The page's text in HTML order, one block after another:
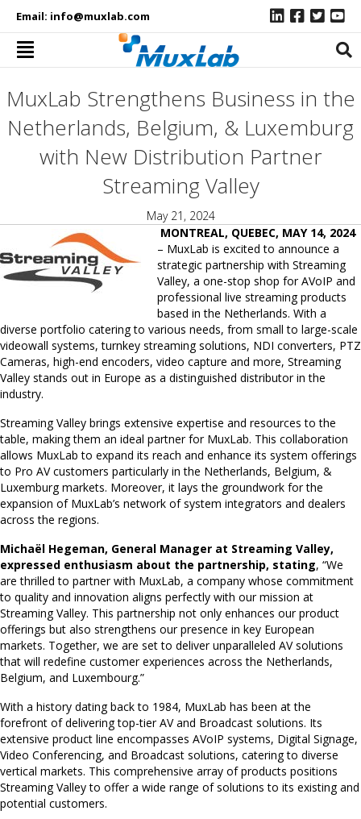
Email: info@muxlab.com
MuxLab Strengthens Business in the
Netherlands, Belgium, & Luxemburg
with New Distribution Partner
Streaming Valley
May 21, 2024
MONTREAL, QUEBEC, MAY 14, 2024
– MuxLab is excited to announce a
strategic partnership with Streaming
Valley, a one-stop shop for AVoIP and
professional live streaming products
based in the Netherlands. With a
diverse portfolio catering to various needs, from small to large-scale
videowall systems, turnkey streaming solutions, NDI converters, PTZ
Cameras, high-end encoders, video capture and more, Streaming
Valley stands out in Europe as a distinguished distributor in the
industry.
Streaming Valley brings extensive expertise and resources to the
table, making them an ideal partner for MuxLab. This collaboration
allows MuxLab to expand its reach and enhance its system offerings
to Pro AV customers particularly in the Netherlands, Belgium, &
Luxemburg markets. Moreover, it lays the groundwork for the
expansion of MuxLab’s network of system integrators and dealers
across the regions.
Michaël Hegeman, General Manager at Streaming Valley,
expressed enthusiasm about the partnership, stating, “We
are thrilled to partner with MuxLab, a company whose commitment
to quality and innovation aligns perfectly with our mission at
Streaming Valley. This partnership not only enhances our product
offerings but also strengthens our presence in key European
markets. Together, we are set to deliver unparalleled AV solutions
that will redefine customer experiences across the Netherlands,
Belgium, and Luxembourg.”
With a history dating back to 1984, MuxLab has been at the
forefront of delivering top-tier AV and Broadcast solutions. Its
extensive product line encompasses AVoIP systems, Digital Signage,
Video Conferencing, and Broadcast solutions, catering to diverse
vertical markets. This comprehensive array of products positions
Streaming Valley to offer a wide range of solutions to its existing and
potential customers.